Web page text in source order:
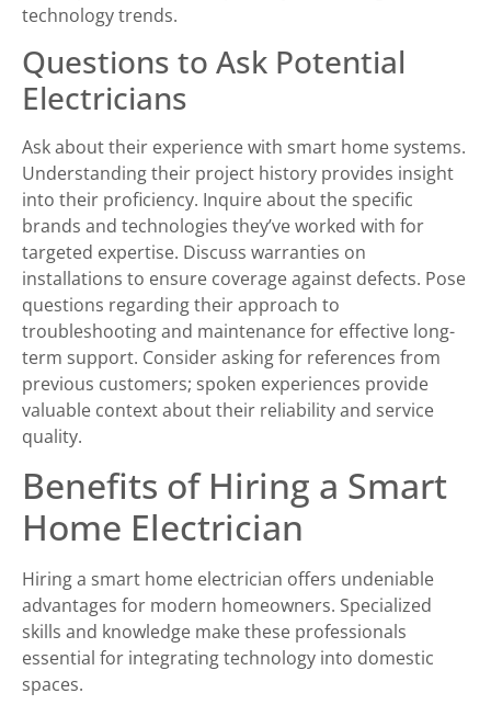
technology trends.
Questions to Ask Potential
Electricians
Ask about their experience with smart home systems.
Understanding their project history provides insight
into their proficiency. Inquire about the specific
brands and technologies they’ve worked with for
targeted expertise. Discuss warranties on
installations to ensure coverage against defects. Pose
questions regarding their approach to
troubleshooting and maintenance for effective long-
term support. Consider asking for references from
previous customers; spoken experiences provide
valuable context about their reliability and service
quality.
Benefits of Hiring a Smart
Home Electrician
Hiring a smart home electrician offers undeniable
advantages for modern homeowners. Specialized
skills and knowledge make these professionals
essential for integrating technology into domestic
spaces.